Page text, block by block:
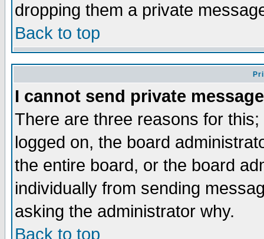
dropping them a private
Back to top
I cannot send private
There are three reasons for
logged on, the board
the entire board, or the board
individually from sending
asking the administrator why.
Back to top